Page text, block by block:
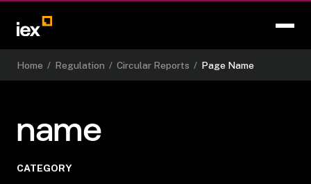
Home / Regulation / Circular Reports / Page Name
name
CATEGORY